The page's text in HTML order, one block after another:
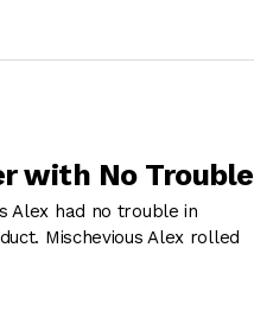
with No Trouble
Alex had no trouble in
Mischevious Alex rolled